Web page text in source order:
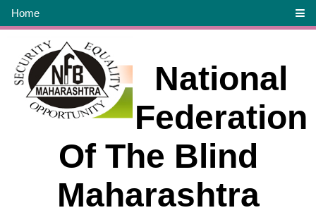
Home
National
Federation
Of The Blind
Maharashtra